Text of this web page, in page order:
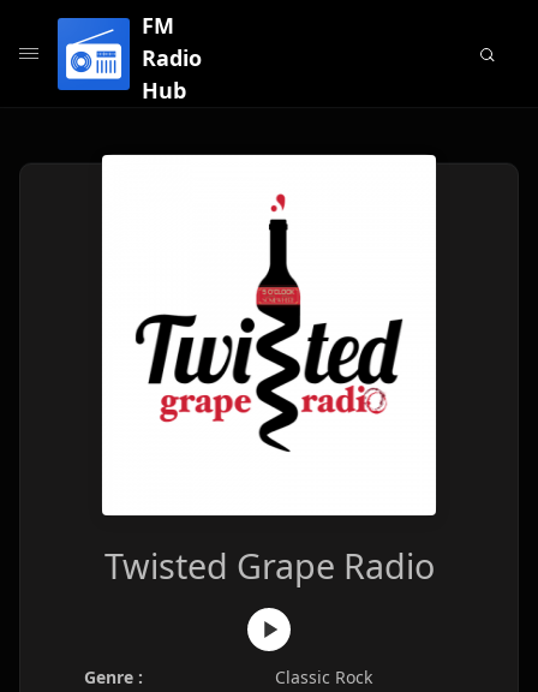
FM
Radio
Hub
Twisted Grape Radio
Genre :
Classic Rock